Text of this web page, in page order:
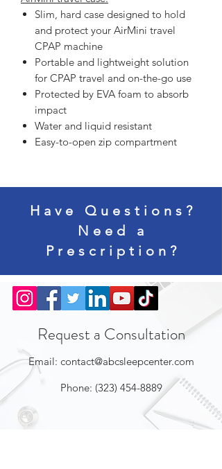
Slim, hard case designed to hold
and protect your AirMini travel
CPAP machine
Portable and lightweight solution
for CPAP travel and on-the-go use
Protected by EVA foam to absorb
impact
Water and liquid resistant
Easy-to-open zip compartment
Have Questions?
Need a
Prescription?
Request a Consultation
Email: contact@abcsleepcenter.com
Phone: (323) 454-8889